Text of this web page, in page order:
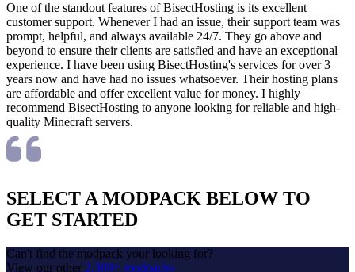
One of the standout features of BisectHosting is its excellent
customer support. Whenever I had an issue, their support team was
prompt, helpful, and always available 24/7. They go above and
beyond to ensure their clients are satisfied and have an exceptional
experience. I have been using BisectHosting's services for over 3
years now and have had no issues whatsoever. Their hosting plans
are affordable and offer excellent value for money. I highly
recommend BisectHosting to anyone looking for reliable and high-
quality Minecraft servers.
SELECT A MODPACK BELOW TO
GET STARTED
Can't find the modpack your looking for?
View our other 2,300+ modpacks